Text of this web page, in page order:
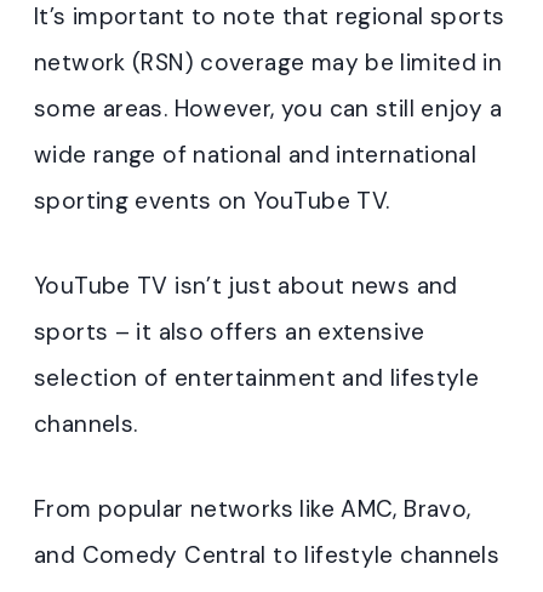
It’s important to note that regional sports
network (RSN) coverage may be limited in
some areas. However, you can still enjoy a
wide range of national and international
sporting events on YouTube TV.
YouTube TV isn’t just about news and
sports – it also offers an extensive
selection of entertainment and lifestyle
channels.
From popular networks like AMC, Bravo,
and Comedy Central to lifestyle channels